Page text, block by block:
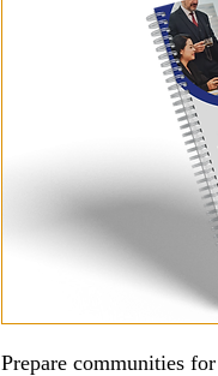
Prepare communities